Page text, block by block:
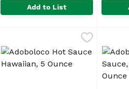
<ul> <li>Made with a
Add to List
Oil